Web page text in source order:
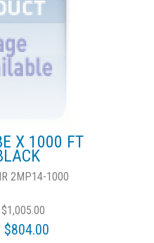
X 1000 FT
2MP14-1000
$1,005.00
$804.00